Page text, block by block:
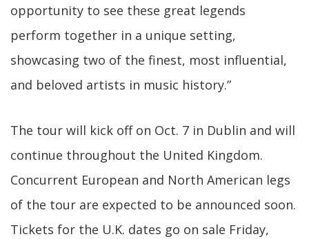
opportunity to see these great legends
perform together in a unique setting,
showcasing two of the finest, most influential,
and beloved artists in music history.”
The tour will kick off on Oct. 7 in Dublin and will
continue throughout the United Kingdom.
Concurrent European and North American legs
of the tour are expected to be announced soon.
Tickets for the U.K. dates go on sale Friday,